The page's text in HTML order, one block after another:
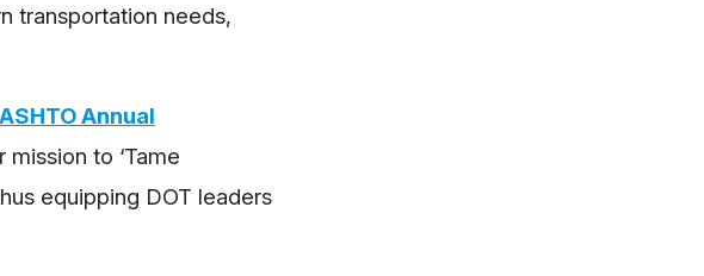
transportation needs,
Annual
to ‘Tame
equipping DOT leaders